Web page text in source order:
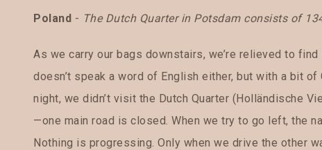
Poland - The Dutch Quarter in Potsdam consists of
As we carry our bags downstairs, we’re relieved to
doesn’t speak a word of English either, but with a bit
night, we didn’t visit the Dutch Quarter (Holländische
—one main road is closed. When we try to go left, the
Nothing is progressing. Only when we drive the other